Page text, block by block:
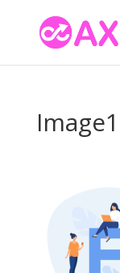
Image1